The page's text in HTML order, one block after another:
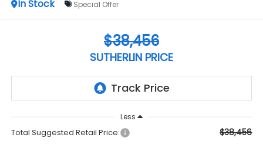
In Stock
Special Offer
$38,456
SUTHERLIN PRICE
Less
Total Suggested Retail Price: $38,456